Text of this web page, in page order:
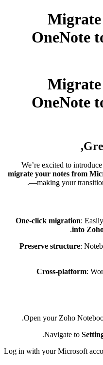
migrate
One-
Open
.
Log in with